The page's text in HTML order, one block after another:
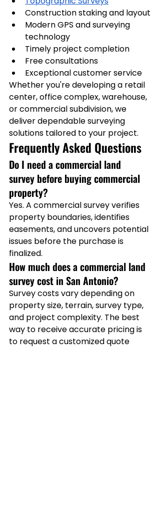
Construction staking and layout
Modern GPS and surveying
technology
Timely project completion
Free consultations
Exceptional customer service
Whether you're developing a retail
center, office complex, warehouse,
or commercial subdivision, we
deliver dependable surveying
solutions tailored to your project.
Frequently Asked Questions
Do I need a commercial land
survey before buying commercial
property?
Yes. A commercial survey verifies
property boundaries, identifies
easements, and uncovers potential
issues before the purchase is
finalized.
How much does a commercial land
survey cost in San Antonio?
Survey costs vary depending on
property size, terrain, survey type,
and project complexity. The best
way to receive accurate pricing is
to request a customized quote